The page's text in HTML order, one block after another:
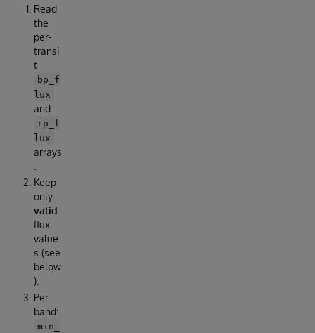
Read
the
per-
transi
t
bp_f
lux
and
rp_f
lux
arrays
Keep
only
valid
flux
value
s (see
below
).
Per
band:
min_